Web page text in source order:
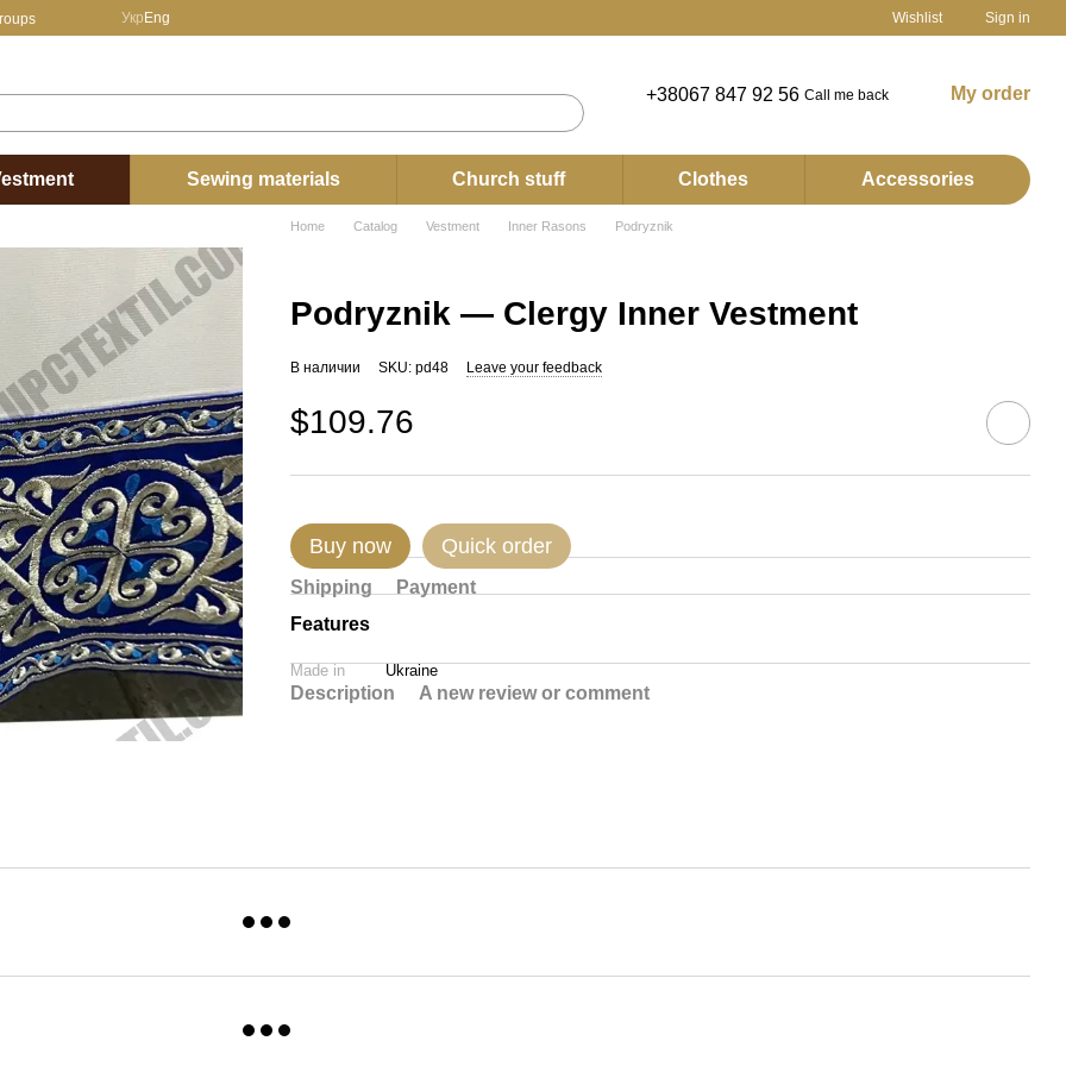
Укр Eng Wishlist Sign in
+38067 847 92 56 Call me back My order
Sewing materials Church stuff Clothes Accessories
Home Catalog Vestment Inner Rasons Podryznik
Podryznik — Clergy Inner Vestment
В наличии SKU: pd48 Leave your feedback
$109.76
Buy now Quick order
Shipping
Payment
Features
Made in Ukraine
Description A new review or comment